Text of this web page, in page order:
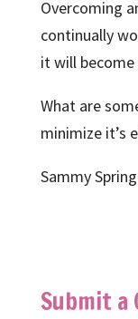
Overcoming
continually
it will become
What are
minimize it’s
Sammy
Submit a